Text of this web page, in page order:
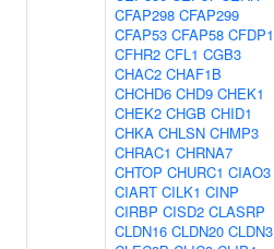
CFAP298 CFAP299
CFAP53 CFAP58 CFDP1
CFHR2 CFL1 CGB3
CHAC2 CHAF1B
CHCHD6 CHD9 CHEK1
CHEK2 CHGB CHID1
CHKA CHLSN CHMP3
CHRAC1 CHRNA7
CHTOP CHURC1 CIAO3
CIART CILK1 CINP
CIRBP CISD2 CLASRP
CLDN16 CLDN20 CLDN3